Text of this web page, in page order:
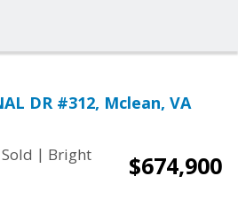
DR #312, Mclean, VA
Sold | Bright
$674,900